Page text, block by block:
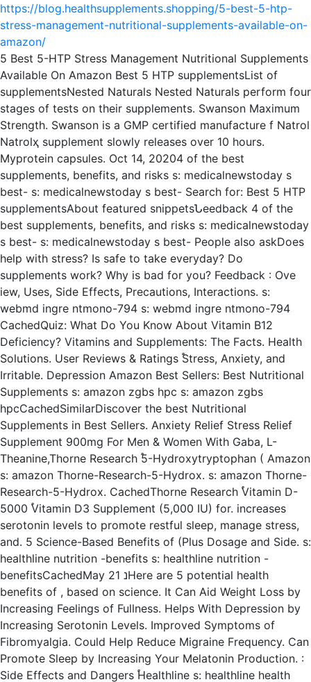
https://blog.healthsupplements.shopping/5-best-5-htp-
stress-management-nutritional-supplements-available-on-
amazon/
5 Best 5-HTP Stress Management Nutritional Supplements
Available On Amazon Best 5 HTP supplementsList of
supplementsNested Naturals Nested Naturals perform four
stages of tests on their supplements. Swanson Maximum
Strength. Swanson is a GMP certified manufacture f Natrol
Natrolҳ supplement slowly releases over 10 hours.
Myprotein capsules. Oct 14, 20204 of the best
supplements, benefits, and risks s: medicalnewstoday s
best- s: medicalnewstoday s best- Search for: Best 5 HTP
supplementsAbout featured snippetsՆeedback 4 of the
best supplements, benefits, and risks s: medicalnewstoday
s best- s: medicalnewstoday s best- People also askDoes
help with stress? Is safe to take everyday? Do
supplements work? Why is bad for you? Feedback : Ove
iew, Uses, Side Effects, Precautions, Interactions. s:
webmd ingre ntmono-794 s: webmd ingre ntmono-794
CachedQuiz: What Do You Know About Vitamin B12
Deficiency? Vitamins and Supplements: The Facts. Health
Solutions. User Reviews & Ratings ֠Stress, Anxiety, and
Irritable. Depression Amazon Best Sellers: Best Nutritional
Supplements s: amazon zgbs hpc s: amazon zgbs
hpcCachedSimilarDiscover the best Nutritional
Supplements in Best Sellers. Anxiety Relief Stress Relief
Supplement 900mg For Men & Women With Gaba, L-
Theanine,Thorne Research ֠5-Hydroxytryptophan ( Amazon
s: amazon Thorne-Research-5-Hydrox. s: amazon Thorne-
Research-5-Hydrox. CachedThorne Research ֠Vitamin D-
5000 ֠Vitamin D3 Supplement (5,000 IU) for. increases
serotonin levels to promote restful sleep, manage stress,
and. 5 Science-Based Benefits of (Plus Dosage and Side. s:
healthline nutrition -benefits s: healthline nutrition -
benefitsCachedMay 21 נHere are 5 potential health
benefits of , based on science. It Can Aid Weight Loss by
Increasing Feelings of Fullness. Helps With Depression by
Increasing Serotonin Levels. Improved Symptoms of
Fibromyalgia. Could Help Reduce Migraine Frequency. Can
Promote Sleep by Increasing Your Melatonin Production. :
Side Effects and Dangers ֠Healthline s: healthline health